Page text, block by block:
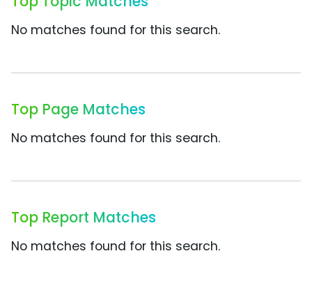
No matches found for this search.
Top Page Matches
No matches found for this search.
Top Report Matches
No matches found for this search.